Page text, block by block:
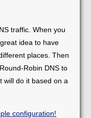
traffic. When you
idea to have
places. Then
Robin DNS to
will do it based on a
configuration!